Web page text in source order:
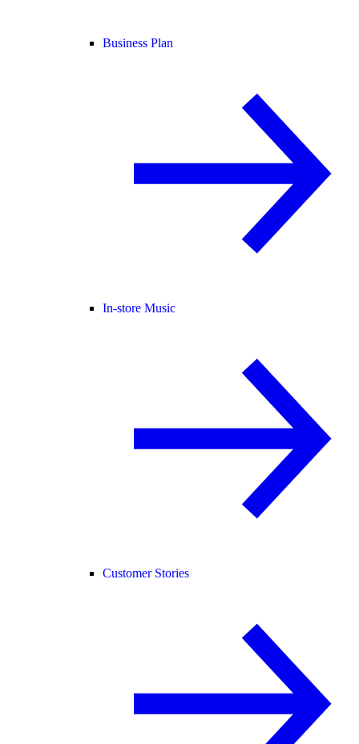
Business Plan
In-store Music
Customer Stories